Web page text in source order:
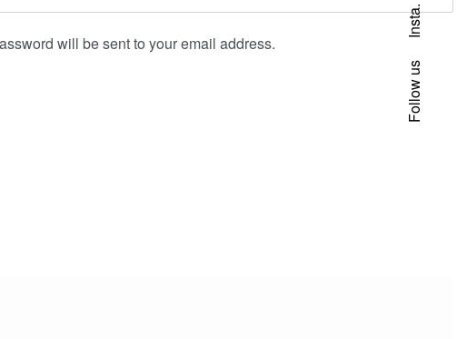
will be sent to your email address.
Follow us
Insta.